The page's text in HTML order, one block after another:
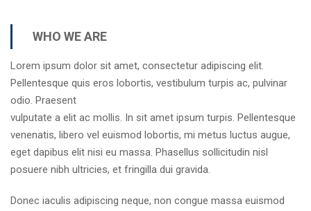
WHO WE ARE
Lorem ipsum dolor sit amet, consectetur adipiscing elit.
Pellentesque quis eros lobortis, vestibulum turpis ac, pulvinar
odio. Praesent
vulputate a elit ac mollis. In sit amet ipsum turpis. Pellentesque
venenatis, libero vel euismod lobortis, mi metus luctus augue,
eget dapibus elit nisi eu massa. Phasellus sollicitudin nisl
posuere nibh ultricies, et fringilla dui gravida.
Donec iaculis adipiscing neque, non congue massa euismod